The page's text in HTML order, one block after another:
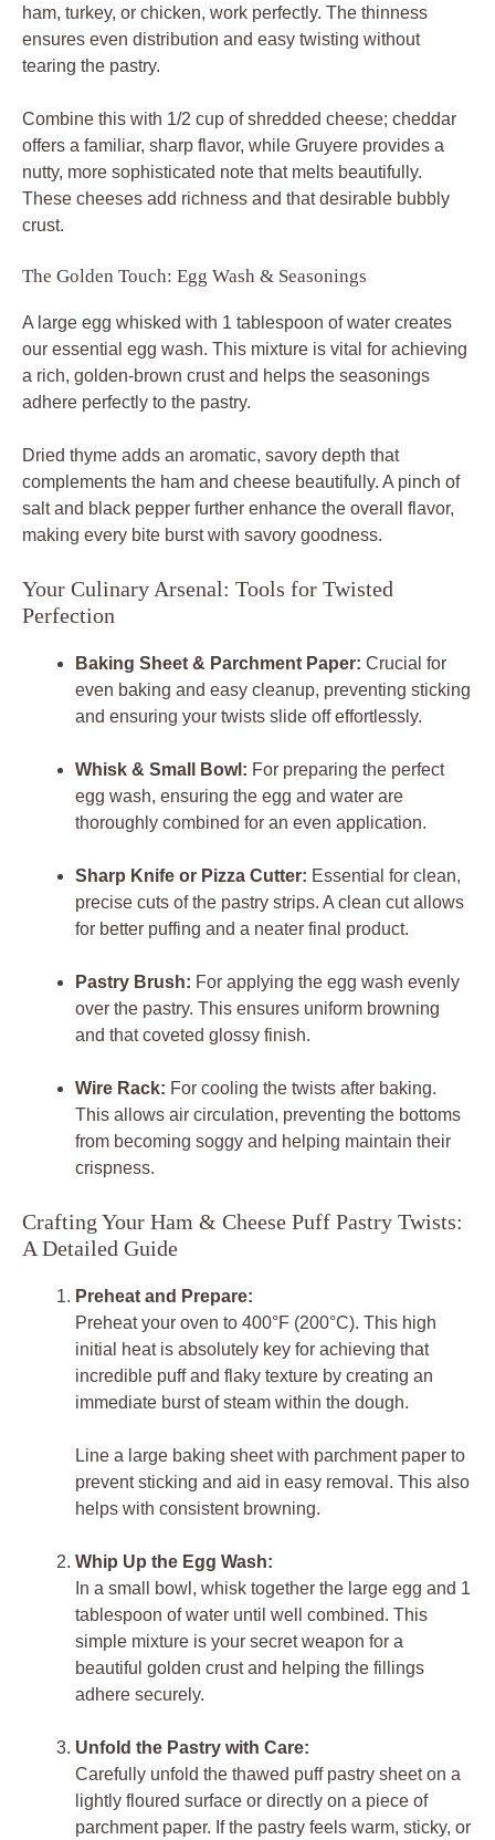
ham, turkey, or chicken, work perfectly. The thinness
ensures even distribution and easy twisting without
tearing the pastry.
Combine this with 1/2 cup of shredded cheese; cheddar
offers a familiar, sharp flavor, while Gruyere provides a
nutty, more sophisticated note that melts beautifully.
These cheeses add richness and that desirable bubbly
crust.
The Golden Touch: Egg Wash & Seasonings
A large egg whisked with 1 tablespoon of water creates
our essential egg wash. This mixture is vital for achieving
a rich, golden-brown crust and helps the seasonings
adhere perfectly to the pastry.
Dried thyme adds an aromatic, savory depth that
complements the ham and cheese beautifully. A pinch of
salt and black pepper further enhance the overall flavor,
making every bite burst with savory goodness.
Your Culinary Arsenal: Tools for Twisted
Perfection
Baking Sheet & Parchment Paper: Crucial for
even baking and easy cleanup, preventing sticking
and ensuring your twists slide off effortlessly.
Whisk & Small Bowl: For preparing the perfect
egg wash, ensuring the egg and water are
thoroughly combined for an even application.
Sharp Knife or Pizza Cutter: Essential for clean,
precise cuts of the pastry strips. A clean cut allows
for better puffing and a neater final product.
Pastry Brush: For applying the egg wash evenly
over the pastry. This ensures uniform browning
and that coveted glossy finish.
Wire Rack: For cooling the twists after baking.
This allows air circulation, preventing the bottoms
from becoming soggy and helping maintain their
crispness.
Crafting Your Ham & Cheese Puff Pastry Twists:
A Detailed Guide
Preheat and Prepare:
Preheat your oven to 400°F (200°C). This high
initial heat is absolutely key for achieving that
incredible puff and flaky texture by creating an
immediate burst of steam within the dough.
Line a large baking sheet with parchment paper to
prevent sticking and aid in easy removal. This also
helps with consistent browning.
Whip Up the Egg Wash:
In a small bowl, whisk together the large egg and 1
tablespoon of water until well combined. This
simple mixture is your secret weapon for a
beautiful golden crust and helping the fillings
adhere securely.
Unfold the Pastry with Care:
Carefully unfold the thawed puff pastry sheet on a
lightly floured surface or directly on a piece of
parchment paper. If the pastry feels warm, sticky, or